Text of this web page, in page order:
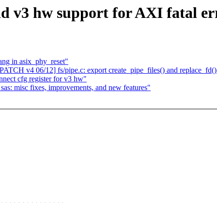
v3 hw support for AXI fatal
in asix_phy_reset"
v4 06/12] fs/pipe.c: export create_pipe_files() and
cfg register for v3 hw"
misc fixes, improvements, and new features"